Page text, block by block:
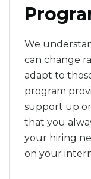
We
can change
adapt to
program
support up
that you
your hiring
on your